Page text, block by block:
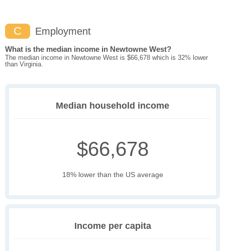
C Employment
What is the median income in Newtowne West?
The median income in Newtowne West is $66,678 which is 32% lower
than Virginia.
Median household income
$66,678
18% lower than the US average
Income per capita